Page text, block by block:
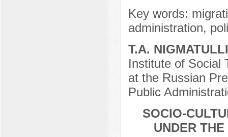
Key words:
administration,
Т.А.
Institute of Social
at the Russian
Public
SOCIO-
UNDER